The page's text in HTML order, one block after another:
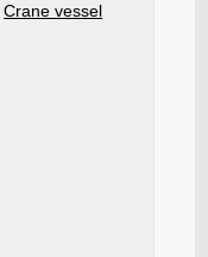
Crane vessel